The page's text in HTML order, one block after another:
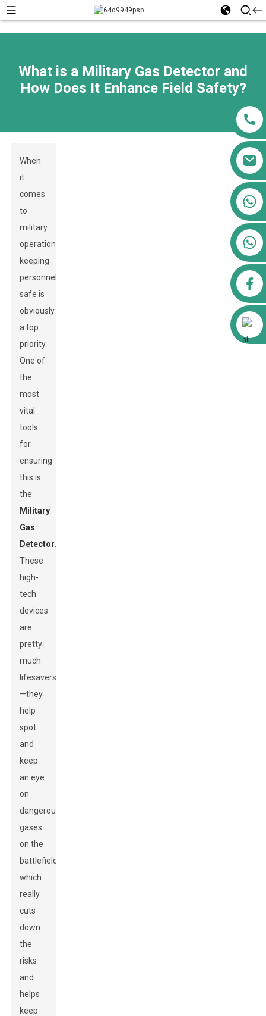
What is a Military Gas Detector and
How Does It Enhance Field Safety?
When
it
comes
to
military
operations,
keeping
personnel
safe is
obviously
a top
priority.
One of
the
most
vital
tools
for
ensuring
this is
the
Military
Gas
Detector
These
high-
tech
devices
are
pretty
much
lifesavers
—they
help
spot
and
keep
an eye
on
dangerous
gases
on the
battlefield,
which
really
cuts
down
the
risks
and
helps
keep